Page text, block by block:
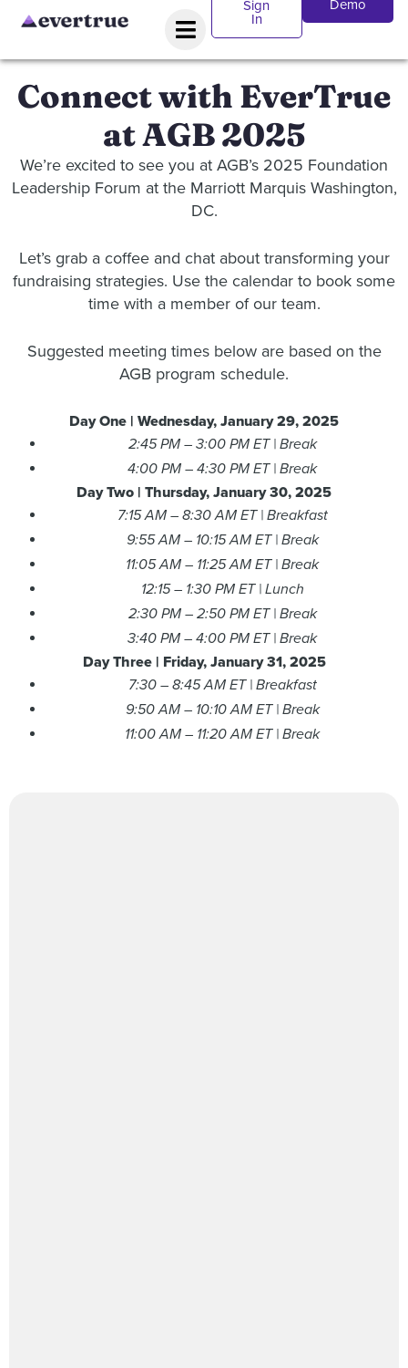
Sign
In
Demo
Connect with EverTrue
at AGB 2025
We’re excited to see you at AGB’s 2025 Foundation
Leadership Forum at the Marriott Marquis Washington,
DC.
Let’s grab a coffee and chat about transforming your
fundraising strategies. Use the calendar to book some
time with a member of our team.
Suggested meeting times below are based on the
AGB program schedule.
Day One | Wednesday, January 29, 2025
2:45 PM – 3:00 PM ET | Break
4:00 PM – 4:30 PM ET | Break
Day Two | Thursday, January 30, 2025
7:15 AM – 8:30 AM ET | Breakfast
9:55 AM – 10:15 AM ET | Break
11:05 AM – 11:25 AM ET | Break
12:15 – 1:30 PM ET | Lunch
2:30 PM – 2:50 PM ET | Break
3:40 PM – 4:00 PM ET | Break
Day Three | Friday, January 31, 2025
7:30 – 8:45 AM ET | Breakfast
9:50 AM – 10:10 AM ET | Break
11:00 AM – 11:20 AM ET | Break